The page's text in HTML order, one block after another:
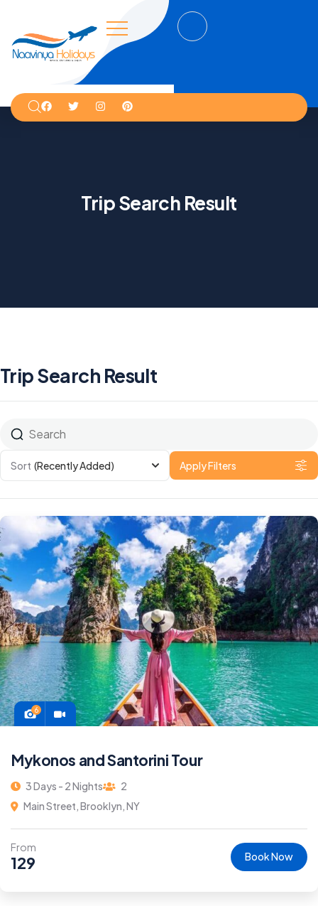
Trip Search Result
Trip Search Result
Sort (Recently Added) Apply Filters
6
Mykonos and Santorini Tour
3 Days - 2 Nights
2
Main Street, Brooklyn, NY
From
129 Book Now